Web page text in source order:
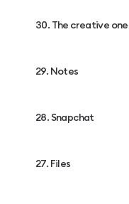
30. The creative one
29. Notes
28. Snapchat
27. Files